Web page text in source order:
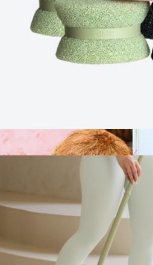
Dotti Super Scrubber Bundle 6-Pack
$50